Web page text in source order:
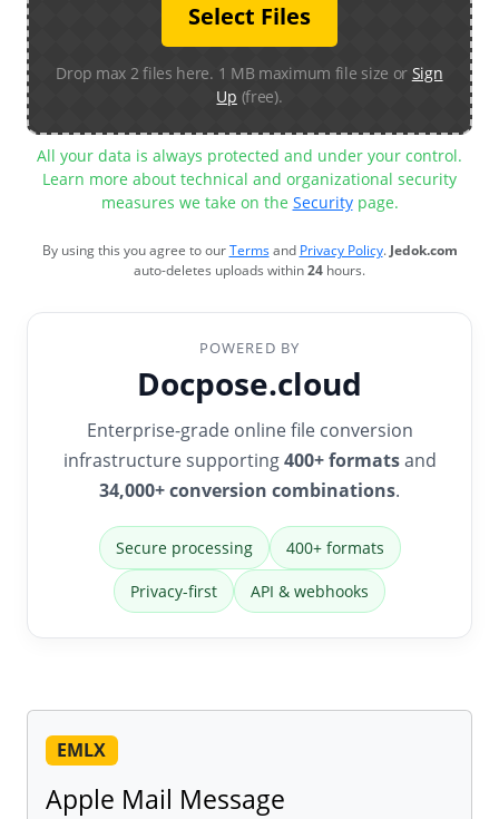
Select Files
Drop max 2 files here. 1 MB maximum file size or Sign
Up (free).
All your data is always protected and under your control.
Learn more about technical and organizational security
measures we take on the Securitypage.
By using this you agree to ourTermsand Privacy Policy.Jedok.com
auto-deletes uploads within24 hours.
POWERED BY
Docpose.cloud
Enterprise-grade online file conversion
infrastructure supporting400+ formatsand
34,000+ conversion combinations.
Secure processing 400+ formats
Privacy-first API & webhooks
EMLX
Apple Mail Message